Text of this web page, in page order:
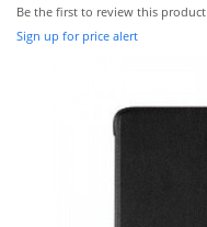
Be the first to review this product
Sign up for price alert